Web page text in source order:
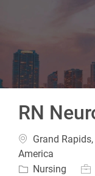
RN
Location
Grand
America
Category
Nursing